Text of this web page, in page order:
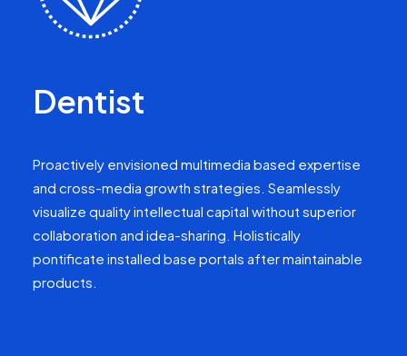
Dentist
Proactively envisioned multimedia based expertise
and cross-media growth strategies. Seamlessly
visualize quality intellectual capital without superior
collaboration and idea-sharing. Holistically
pontificate installed base portals after maintainable
products.